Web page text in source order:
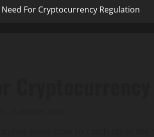
Need For Cryptocurrency Regulation